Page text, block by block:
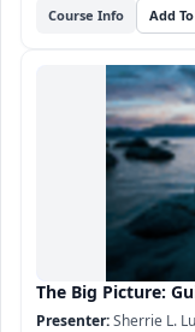
Course Info
The Big Picture:
Sherrie L.